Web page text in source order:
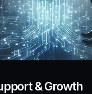
& Growth